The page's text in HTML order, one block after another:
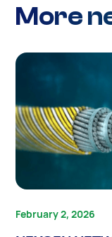
More
February 2, 2026